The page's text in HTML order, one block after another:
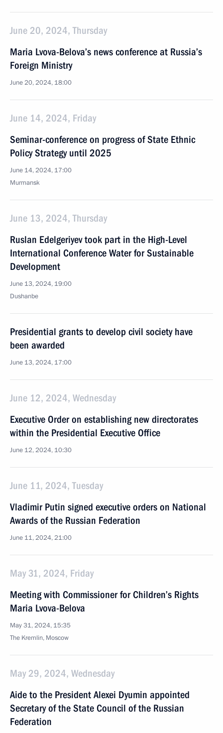
June 20, 2024, Thursday
Maria Lvova-Belova’s news conference at Russia’s
Foreign Ministry
June 20, 2024, 18:00
June 14, 2024, Friday
Seminar-conference on progress of State Ethnic
Policy Strategy until 2025
June 14, 2024, 17:00
Murmansk
June 13, 2024, Thursday
Ruslan Edelgeriyev took part in the High-Level
International Conference Water for Sustainable
Development
June 13, 2024, 19:00
Dushanbe
Presidential grants to develop civil society have
been awarded
June 13, 2024, 17:00
June 12, 2024, Wednesday
Executive Order on establishing new directorates
within the Presidential Executive Office
June 12, 2024, 10:30
June 11, 2024, Tuesday
Vladimir Putin signed executive orders on National
Awards of the Russian Federation
June 11, 2024, 21:00
May 31, 2024, Friday
Meeting with Commissioner for Children’s Rights
Maria Lvova-Belova
May 31, 2024, 15:35
The Kremlin, Moscow
May 29, 2024, Wednesday
Aide to the President Alexei Dyumin appointed
Secretary of the State Council of the Russian
Federation